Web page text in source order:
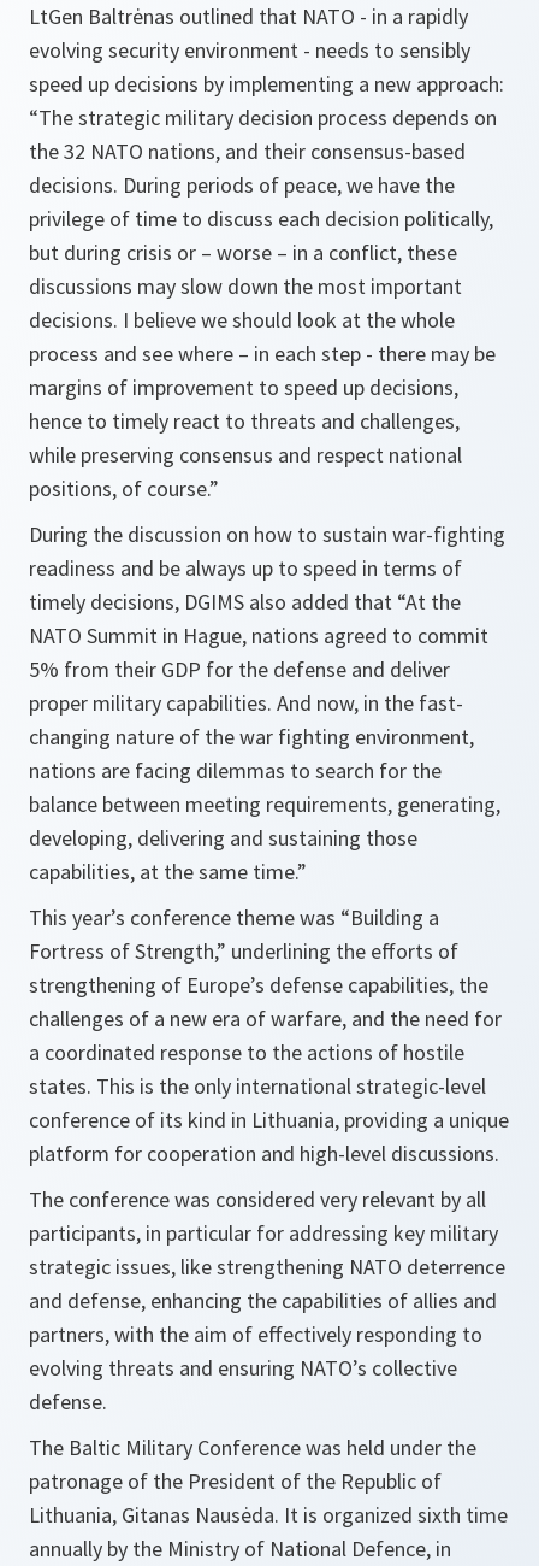
LtGen Baltrėnas outlined that NATO - in a rapidly
evolving security environment - needs to sensibly
speed up decisions by implementing a new approach:
“The strategic military decision process depends on
the 32 NATO nations, and their consensus-based
decisions. During periods of peace, we have the
privilege of time to discuss each decision politically,
but during crisis or – worse – in a conflict, these
discussions may slow down the most important
decisions. I believe we should look at the whole
process and see where – in each step - there may be
margins of improvement to speed up decisions,
hence to timely react to threats and challenges,
while preserving consensus and respect national
positions, of course.”
During the discussion on how to sustain war-fighting
readiness and be always up to speed in terms of
timely decisions, DGIMS also added that “At the
NATO Summit in Hague, nations agreed to commit
5% from their GDP for the defense and deliver
proper military capabilities. And now, in the fast-
changing nature of the war fighting environment,
nations are facing dilemmas to search for the
balance between meeting requirements, generating,
developing, delivering and sustaining those
capabilities, at the same time.”
This year’s conference theme was “Building a
Fortress of Strength,” underlining the efforts of
strengthening of Europe’s defense capabilities, the
challenges of a new era of warfare, and the need for
a coordinated response to the actions of hostile
states. This is the only international strategic-level
conference of its kind in Lithuania, providing a unique
platform for cooperation and high-level discussions.
The conference was considered very relevant by all
participants, in particular for addressing key military
strategic issues, like strengthening NATO deterrence
and defense, enhancing the capabilities of allies and
partners, with the aim of effectively responding to
evolving threats and ensuring NATO’s collective
defense.
The Baltic Military Conference was held under the
patronage of the President of the Republic of
Lithuania, Gitanas Nausėda. It is organized sixth time
annually by the Ministry of National Defence, in